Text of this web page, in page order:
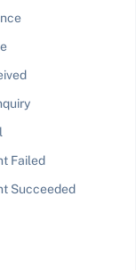
Failed
Succeeded